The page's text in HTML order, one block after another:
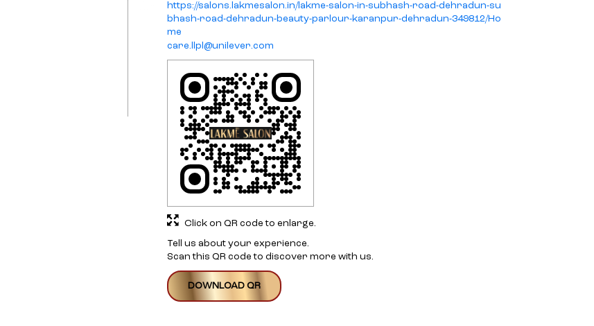
https://salons.lakmesalon.in/lakme-salon-in-subhash-road-dehradun-su
bhash-road-dehradun-beauty-parlour-karanpur-dehradun-349812/Ho
me
care.llpl@unilever.com
Tell us about your experience.
Scan this QR code to discover more with us.
DOWNLOAD QR
Click on QR code to enlarge.